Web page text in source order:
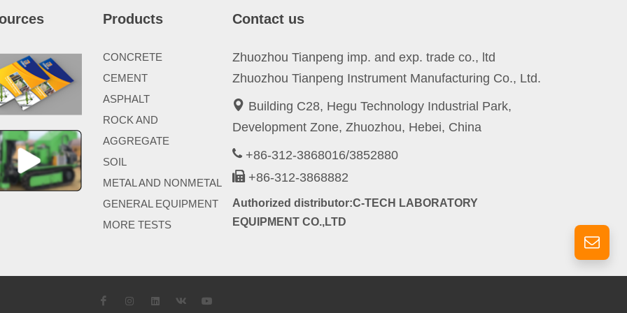
Products
CONCRETE
CEMENT
ASPHALT
ROCK AND
AGGREGATE
SOIL
METAL AND NONMETAL
GENERAL EQUIPMENT
MORE TESTS
Contact us
Zhuozhou Tianpeng imp. and exp. trade co., ltd
Zhuozhou Tianpeng Instrument Manufacturing Co., Ltd.
Building C28, Hegu Technology Industrial Park,
Development Zone, Zhuozhou, Hebei, China
+86-312-3868016/3852880
+86-312-3868882
Authorized distributor:C-TECH LABORATORY
EQUIPMENT CO.,LTD
FacebookInstagramLinkedIn
VK YouTube